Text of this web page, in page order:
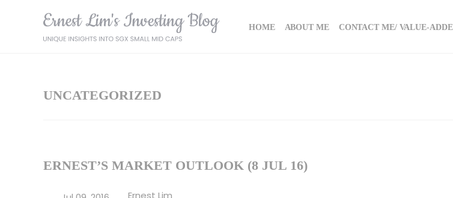
HOME ABOUT ME CONTACT ME/ VALUE-
UNCATEGORIZED
ERNEST’S MARKET OUTLOOK (8 JUL 16)
Ernest Lim